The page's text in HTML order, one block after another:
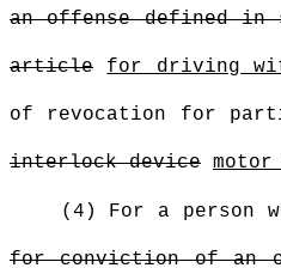
an offense defined
article for driving
of revocation for
interlock device
(4) For a person
for conviction of an